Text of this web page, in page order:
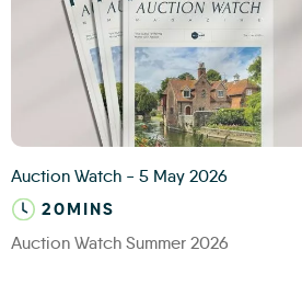
Auction Watch - 5 May 2026
20MINS
Auction Watch Summer 2026